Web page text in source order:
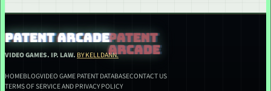
PATENT ARCADE
VIDEO GAMES. IP. LAW. BY KELLDANN.
HOMEBLOGVIDEO GAME PATENT DATABASECONTACT US
TERMS OF SERVICE AND PRIVACY POLICY